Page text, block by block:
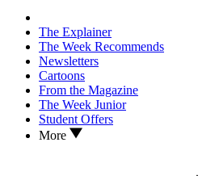
The Explainer
The Week Recommends
Newsletters
Cartoons
From the Magazine
The Week Junior
Student Offers
More